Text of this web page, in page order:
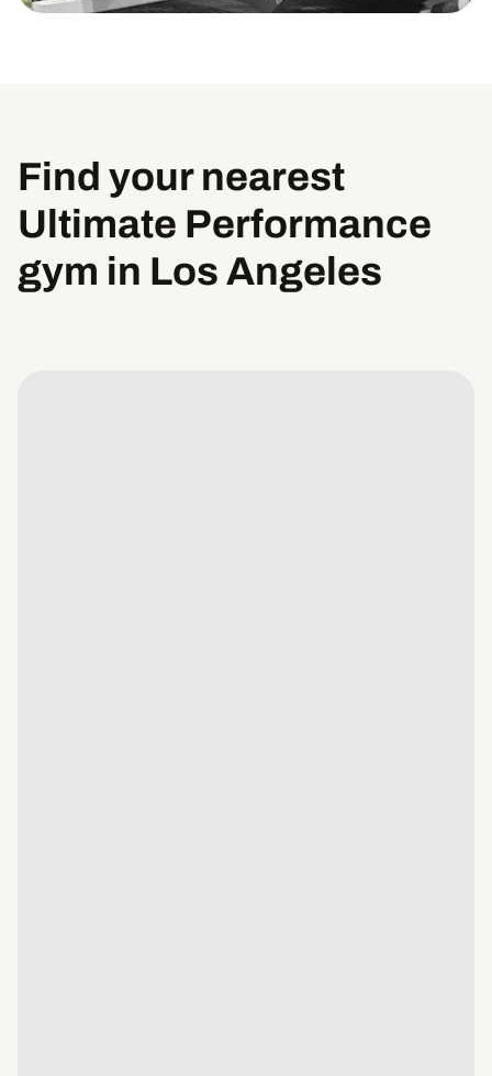
Find your nearest
Ultimate Performance
gym in Los Angeles